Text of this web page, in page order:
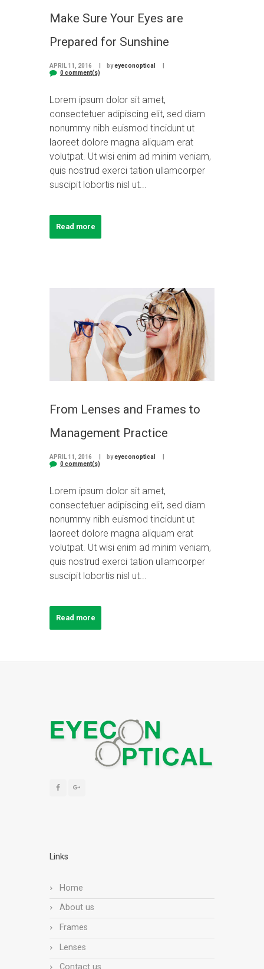
Make Sure Your Eyes are
Prepared for Sunshine
APRIL 11, 2016 byeyeconoptical
0 comment(s)
Lorem ipsum dolor sit amet,
consectetuer adipiscing elit, sed diam
nonummy nibh euismod tincidunt ut
laoreet dolore magna aliquam erat
volutpat. Ut wisi enim ad minim veniam,
quis nostrud exerci tation ullamcorper
suscipit lobortis nisl ut...
Read more
From Lenses and Frames to
Management Practice
APRIL 11, 2016 byeyeconoptical
0 comment(s)
Lorem ipsum dolor sit amet,
consectetuer adipiscing elit, sed diam
nonummy nibh euismod tincidunt ut
laoreet dolore magna aliquam erat
volutpat. Ut wisi enim ad minim veniam,
quis nostrud exerci tation ullamcorper
suscipit lobortis nisl ut...
Read more
Links
Home
About us
Frames
Lenses